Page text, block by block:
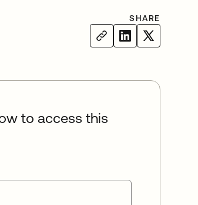
SHARE
to access this